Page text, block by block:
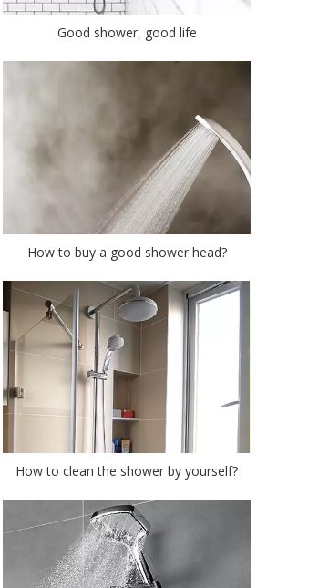
Good shower, good life
How to buy a good shower head?
How to clean the shower by yourself?